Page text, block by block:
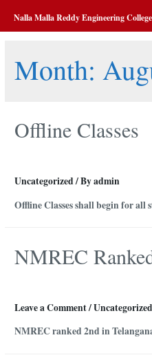
Nalla Malla Reddy Engineering College
Home 2021 August
Month:
Offline Classes
Uncategorized/ Byadmin
Offline Classes shall begin for all
NMREC
Leave a Comment/Uncategorized
NMREC ranked 2nd in